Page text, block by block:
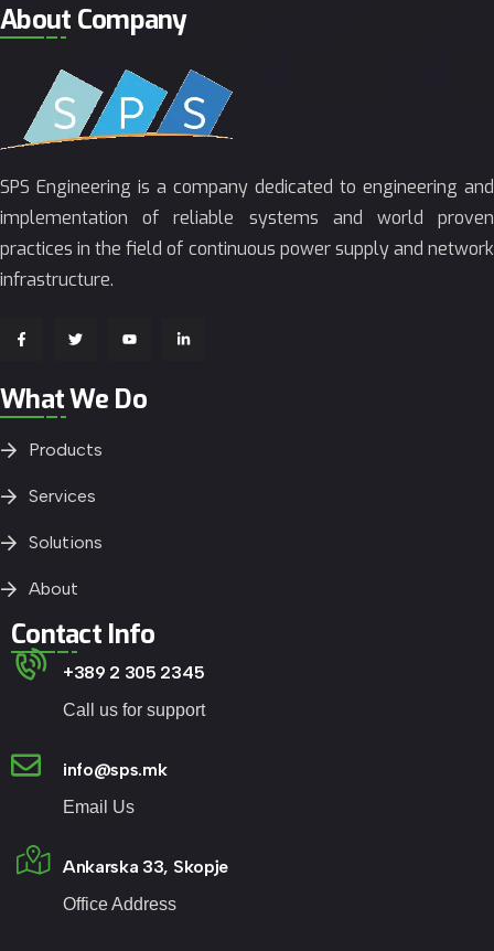
About Company
SPS Engineering is a company dedicated to engineering and
implementation of reliable systems and world proven
practices in the field of continuous power supply and network
infrastructure.
What We Do
Products
Services
Solutions
About
Contact Info
+389 2 305 2345
Call us for support
info@sps.mk
Email Us
Ankarska 33, Skopje
Office Address